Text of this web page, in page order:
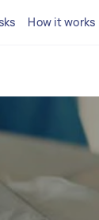
How it works